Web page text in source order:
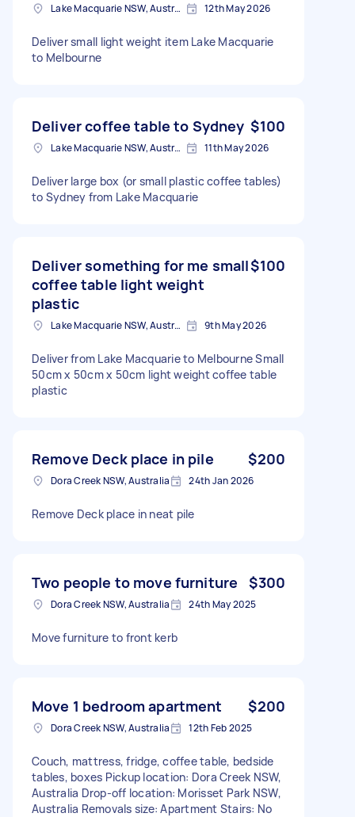
Lake Macquarie NSW, Australia 12th May 2026
Deliver small light weight item Lake Macquarie
to Melbourne
Deliver coffee table to Sydney $100
Lake Macquarie NSW, Australia 11th May 2026
Deliver large box (or small plastic coffee tables)
to Sydney from Lake Macquarie
Deliver something for me small
coffee table light weight
plastic
$100
Lake Macquarie NSW, Australia 9th May 2026
Deliver from Lake Macquarie to Melbourne Small
50cm x 50cm x 50cm light weight coffee table
plastic
Remove Deck place in pile $200
Dora Creek NSW, Australia 24th Jan 2026
Remove Deck place in neat pile
Two people to move furniture $300
Dora Creek NSW, Australia 24th May 2025
Move furniture to front kerb
Move 1 bedroom apartment $200
Dora Creek NSW, Australia 12th Feb 2025
Couch, mattress, fridge, coffee table, bedside
tables, boxes Pickup location: Dora Creek NSW,
Australia Drop-off location: Morisset Park NSW,
Australia Removals size: Apartment Stairs: No